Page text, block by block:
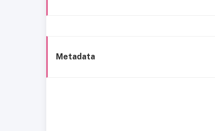
Metadata